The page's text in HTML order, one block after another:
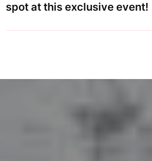
spot at this exclusive event!